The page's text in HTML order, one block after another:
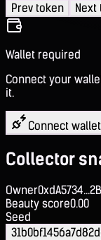
Prev token
Next
Wallet required
Connect your
it.
Connect wallet
Collector
Owner
Beauty score0.00
Seed